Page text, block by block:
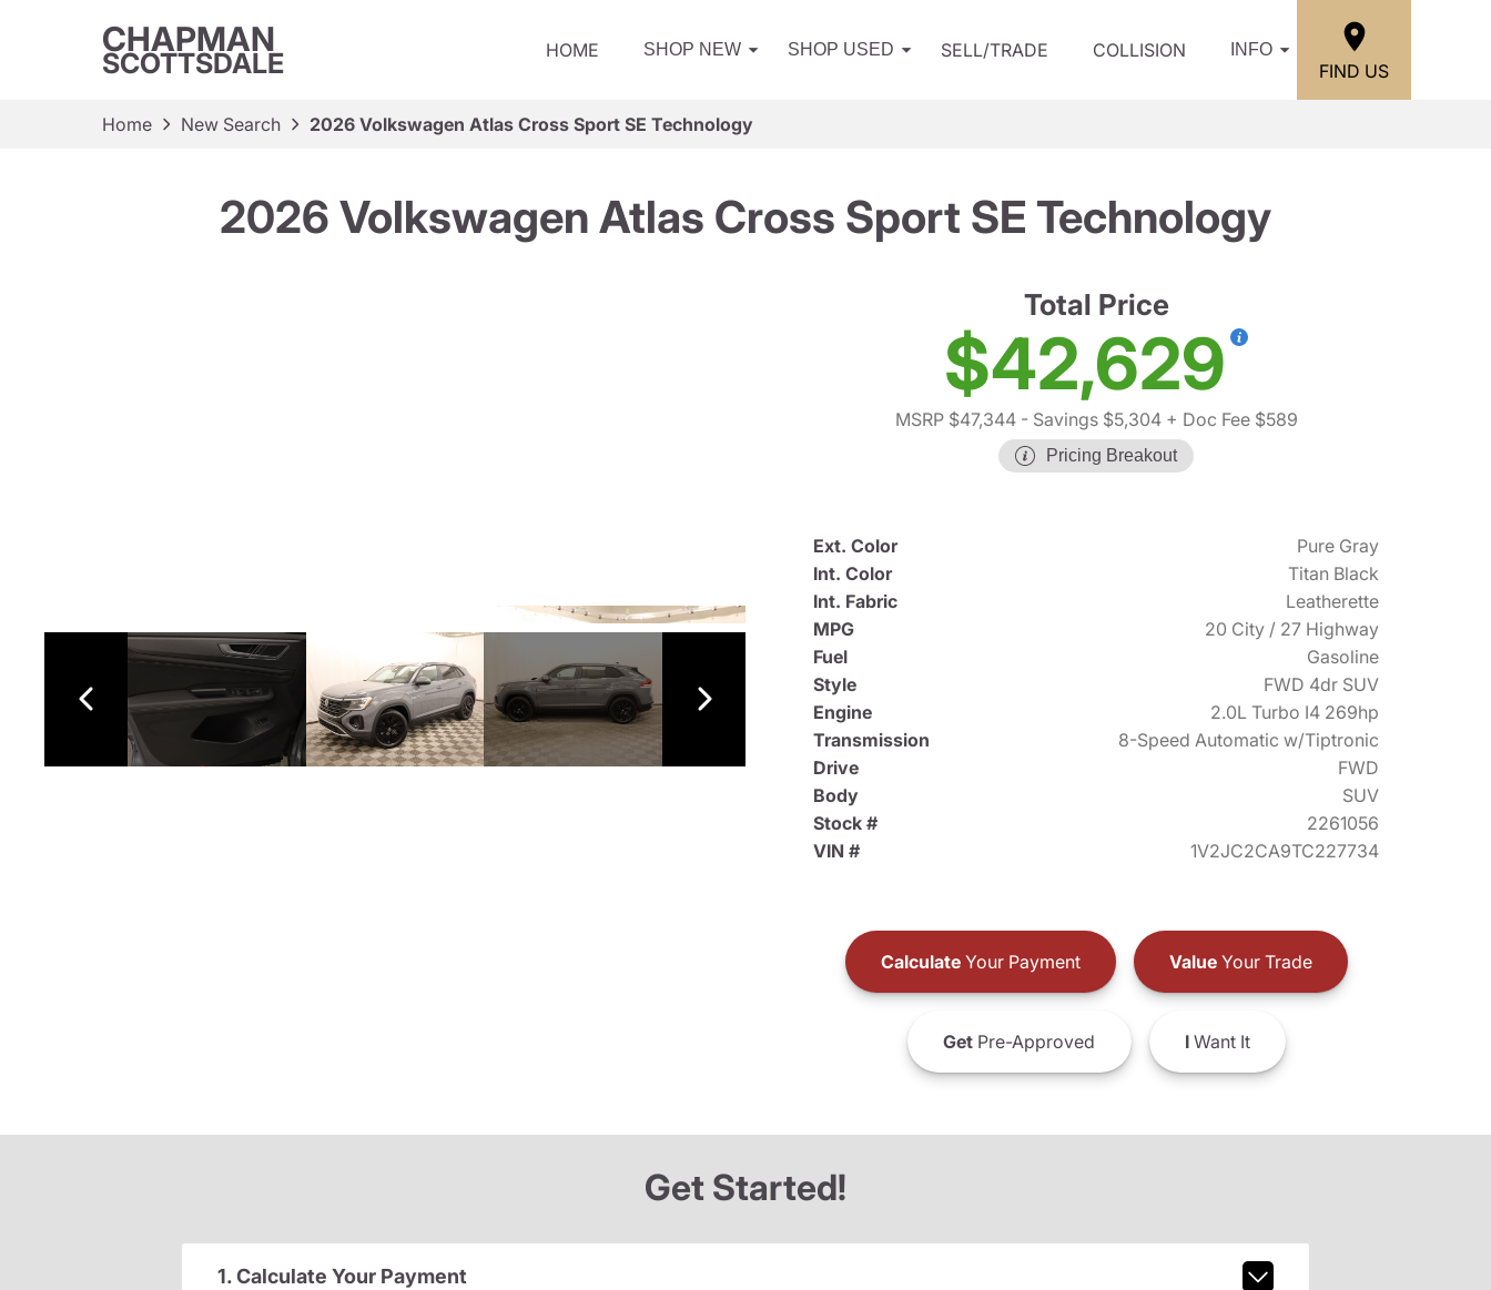
CHAPMAN
SCOTTSDALE HOME SHOP NEW SHOP USED SELL/TRADE COLLISION INFO
FIND US
Home New Search 2026 Volkswagen Atlas Cross Sport SE Technology
2026 Volkswagen Atlas Cross Sport SE Technology
Total Price
$42,629
MSRP $47,344- Savings $5,304+ Doc Fee $589
Pricing Breakout
Ext. Color
Pure Gray
Int. Color
Titan Black
Int. Fabric
Leatherette
MPG
20 City / 27 Highway
Fuel
Gasoline
Style
FWD 4dr SUV
Engine
2.0L Turbo I4 269hp
Transmission
8-Speed Automatic w/Tiptronic
Drive
FWD
Body
SUV
Stock #
2261056
VIN #
1V2JC2CA9TC227734
CalculateYour Payment ValueYour Trade
GetPre-Approved IWant It
Get Started!
1. Calculate Your Payment